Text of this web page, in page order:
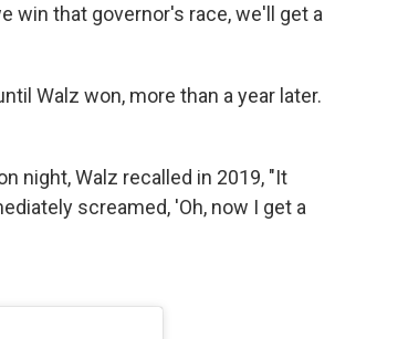
win that governor's race, we'll get a
Walz won, more than a year later.
night, Walz recalled in 2019, "It
screamed, 'Oh, now I get a